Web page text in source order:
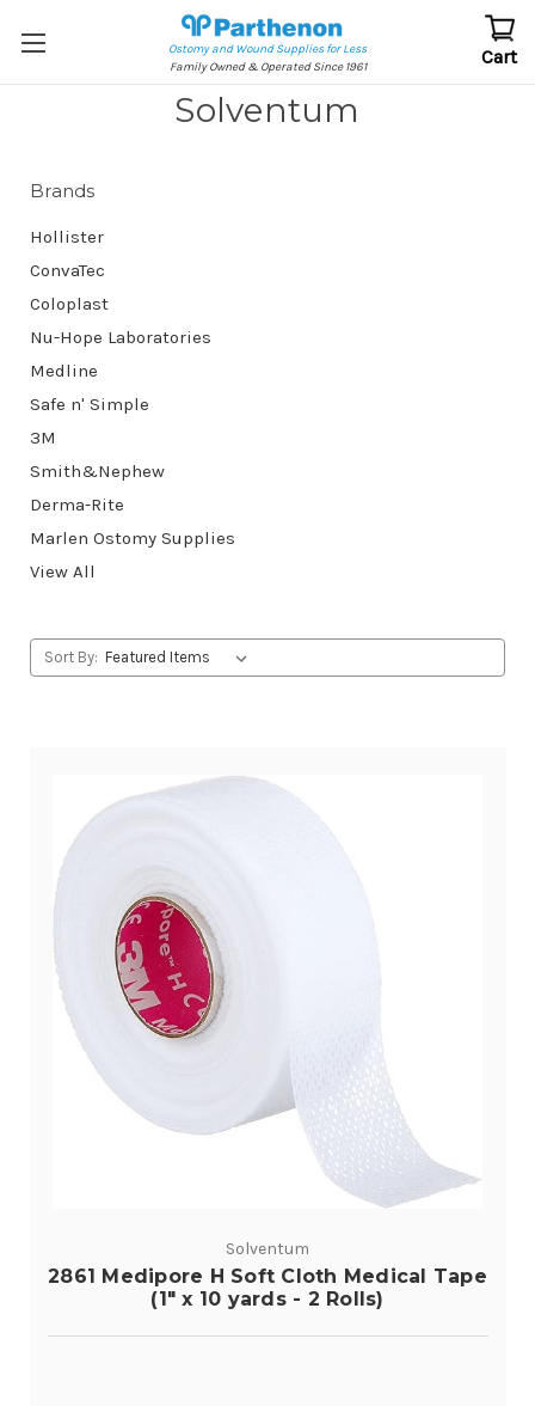
Ostomy and Wound Supplies for Less
Family Owned & Operated Since 1961
Cart
Solventum
Brands
Hollister
ConvaTec
Coloplast
Nu-Hope Laboratories
Medline
Safe n' Simple
3M
Smith&Nephew
Derma-Rite
Marlen Ostomy Supplies
View All
Sort By:
Solventum
2861 Medipore H Soft Cloth Medical Tape
(1" x 10 yards - 2 Rolls)